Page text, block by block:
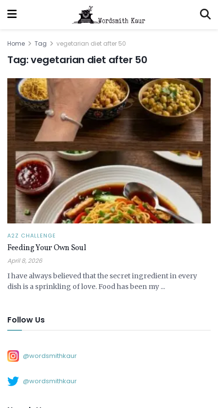
Home Tag vegetarian diet after 50
Tag:vegetarian diet after 50
A2Z CHALLENGE
Feeding Your Own Soul
April 8, 2026
I have always believed that the secret ingredient in every
dish is a sprinkling of love. Food has been my ...
Follow Us
@wordsmithkaur
@wordsmithkaur